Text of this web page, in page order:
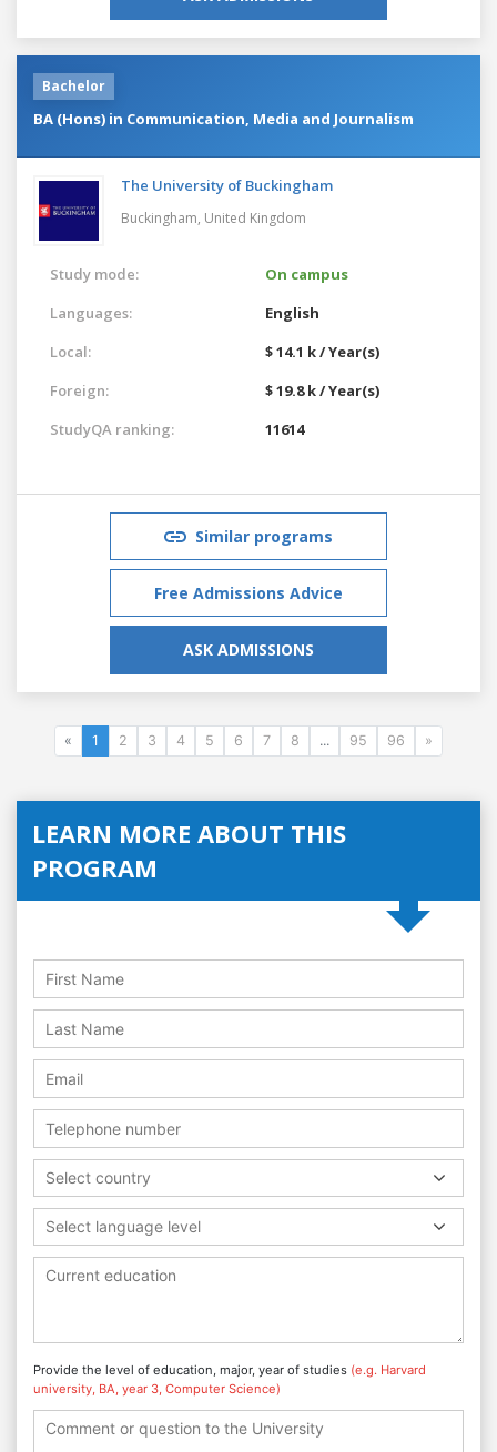
Bachelor
BA (Hons) in Communication, Media and Journalism
The University of Buckingham
Buckingham, United Kingdom
Study mode:
On campus
Languages:
English
Local:
$ 14.1 k / Year(s)
Foreign:
$ 19.8 k / Year(s)
StudyQA ranking:
11614
Similar programs
Free Admissions Advice
ASK ADMISSIONS
« 1 2 3 4 5 6 7 8 ... 95 96 »
LEARN MORE ABOUT THIS
PROGRAM
Select country
Select language level
Provide the level of education, major, year of studies (e.g. Harvard
university, BA, year 3, Computer Science)